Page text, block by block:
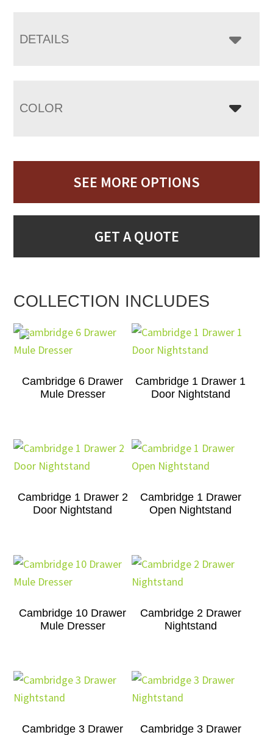
DETAILS
COLOR
SEE MORE OPTIONS
GET A QUOTE
COLLECTION INCLUDES
Cambridge 6 Drawer
Mule Dresser
Cambridge 1 Drawer 1
Door Nightstand
Cambridge 1 Drawer 2
Door Nightstand
Cambridge 1 Drawer
Open Nightstand
Cambridge 10 Drawer
Mule Dresser
Cambridge 2 Drawer
Nightstand
Cambridge 3 Drawer Cambridge 3 Drawer